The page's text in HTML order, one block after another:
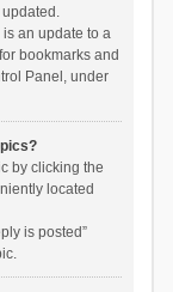
an update to a
bookmarks and
Panel, under
by clicking the
located
is posted”